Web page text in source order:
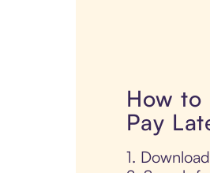
How to
Pay
1.